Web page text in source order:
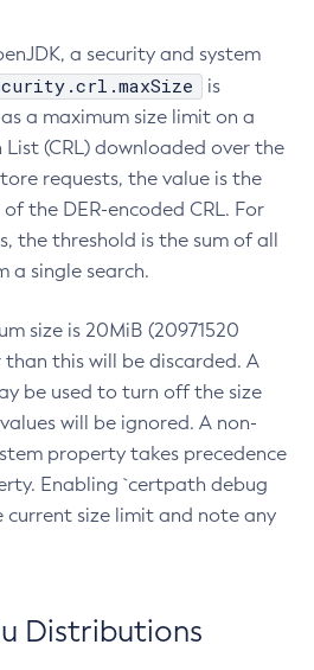
a security and system
is
a maximum size limit on a
(CRL) downloaded over the
requests, the value is the
the DER-encoded CRL. For
the threshold is the sum of all
a single search.
size is 20MiB (20971520
than this will be discarded. A
be used to turn off the size
will be ignored. A non-
property takes precedence
Enabling `certpath debug
size limit and note any
Distributions